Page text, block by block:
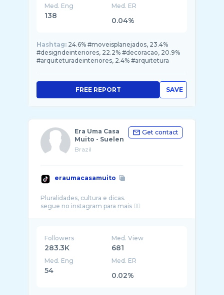
Med. Eng
138
Med. ER
0.04%
Hashtag: 24.6% #moveisplanejados, 23.4%
#designdeinteriores, 22.2% #decoracao, 20.9%
#arquiteturadeinteriores, 2.4% #arquitetura
SAVE
FREE REPORT
Era Uma Casa
Muito - Suelen
Brazil
Get contact
eraumacasamuito
Pluralidades, cultura e dicas.
Followers
283.3K
Med. View
681
Med. Eng
54
Med. ER
0.02%